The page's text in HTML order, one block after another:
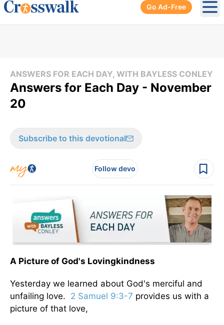
Go Ad-Free
ANSWERS FOR EACH DAY, WITH BAYLESS CONLEY
Answers for Each Day - November
20
Subscribe to this devotional
Follow devo
A Picture of God's Lovingkindness
Yesterday we learned about God's merciful and
unfailing love. 2 Samuel 9:3-7 provides us with a
picture of that love,